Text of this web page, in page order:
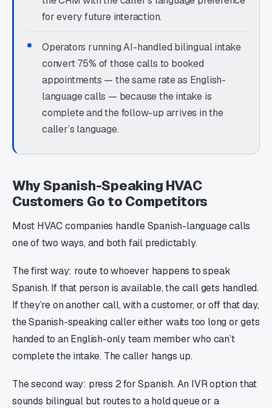
for every future interaction.
Operators running AI-handled bilingual intake
convert 75% of those calls to booked
appointments — the same rate as English-
language calls — because the intake is
complete and the follow-up arrives in the
caller’s language.
Why Spanish-Speaking HVAC
Customers Go to Competitors
Most HVAC companies handle Spanish-language calls
one of two ways, and both fail predictably.
The first way: route to whoever happens to speak
Spanish. If that person is available, the call gets handled.
If they’re on another call, with a customer, or off that day,
the Spanish-speaking caller either waits too long or gets
handed to an English-only team member who can’t
complete the intake. The caller hangs up.
The second way: press 2 for Spanish. An IVR option that
sounds bilingual but routes to a hold queue or a